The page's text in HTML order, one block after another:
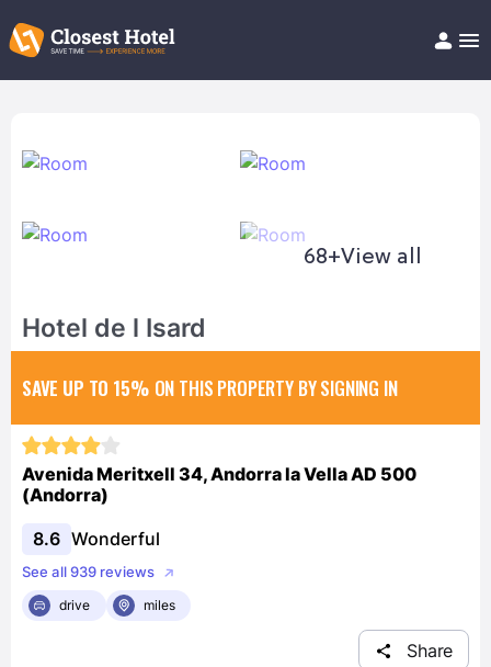
Help/FAQ
68+View all
Hotel de l Isard
SAVE UP TO 15% ON THIS PROPERTY BY SIGNING IN
Avenida Meritxell 34, Andorra la Vella AD 500
(Andorra)
8.6 Wonderful
See all 939 reviews
drive
miles
Share